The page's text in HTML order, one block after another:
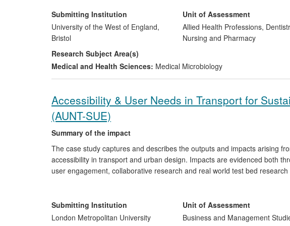
decontamination processes. These biosensors, pioneered and developed
commercially adopted and used for evaluation by at least six collaborating
Submitting Institution
University of the West of England,
Bristol
Unit of Assessment
Allied Health Professions,
Nursing and Pharmacy
Research Subject Area(s)
Medical and Health Sciences: Medical Microbiology
Accessibility & User Needs in Transport for
(AUNT-SUE)
Summary of the impact
The case study captures and describes the outputs and impacts arising
accessibility in transport and urban design. Impacts are evidenced both
user engagement, collaborative research and real world test bed
and through intermediary and professional/ practitioner body validation,
collaboration both nationally and internationally.
Submitting Institution
London Metropolitan University
Unit of Assessment
Business and Management